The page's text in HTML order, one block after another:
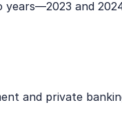
and
and private